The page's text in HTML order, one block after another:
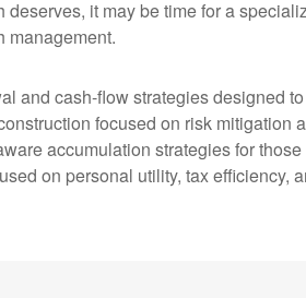
deserves, it may be time for a
management.
and cash-flow strategies designed
focused on risk mitigation
accumulation strategies for
on personal utility, tax efficiency,